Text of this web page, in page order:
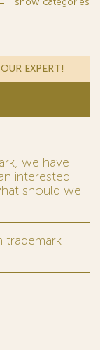
EXPERT!
we have
interested
should we
trademark